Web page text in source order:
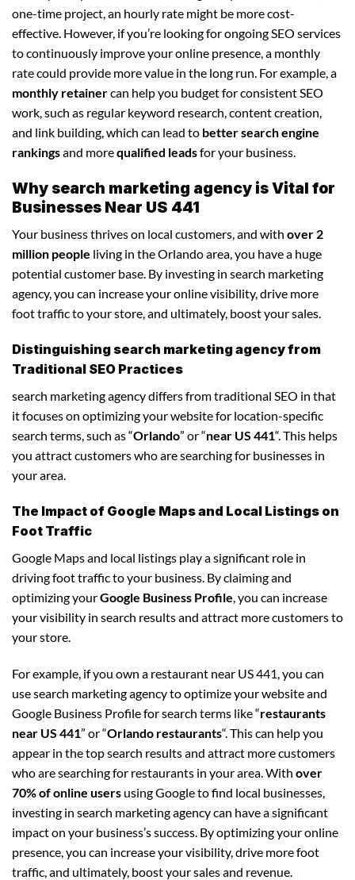
one-time project, an hourly rate might be more cost-
effective. However, if you’re looking for ongoing SEO services
to continuously improve your online presence, a monthly
rate could provide more value in the long run. For example, a
monthly retainercan help you budget for consistent SEO
work, such as regular keyword research, content creation,
and link building, which can lead to better search engine
rankingsand morequalified leadsfor your business.
Why search marketing agency is Vital for
Businesses Near US 441
Your business thrives on local customers, and with over 2
million people living in the Orlando area, you have a huge
potential customer base. By investing in search marketing
agency, you can increase your online visibility, drive more
foot traffic to your store, and ultimately, boost your sales.
Distinguishing search marketing agency from
Traditional SEO Practices
search marketing agency differs from traditional SEO in that
it focuses on optimizing your website for location-specific
search terms, such as “Orlando” or “near US 441“. This helps
you attract customers who are searching for businesses in
your area.
The Impact of Google Maps and Local Listings on
Foot Traffic
Google Maps and local listings play a significant role in
driving foot traffic to your business. By claiming and
optimizing yourGoogle Business Profile, you can increase
your visibility in search results and attract more customers to
your store.
For example, if you own a restaurant near US 441, you can
use search marketing agency to optimize your website and
Google Business Profile for search terms like “restaurants
near US 441” or “Orlando restaurants“. This can help you
appear in the top search results and attract more customers
who are searching for restaurants in your area. With over
70% of online users using Google to find local businesses,
investing in search marketing agency can have a significant
impact on your business’s success. By optimizing your online
presence, you can increase your visibility, drive more foot
traffic, and ultimately, boost your sales and revenue.